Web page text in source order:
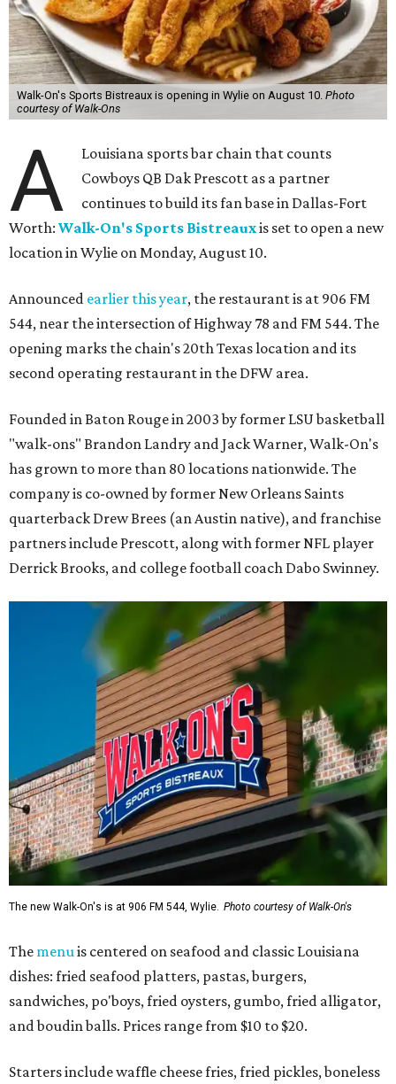
Walk-On's Sports Bistreaux is opening in Wylie on August 10. Photo
courtesy of Walk-Ons
A
Louisiana sports bar chain that counts
Cowboys QB Dak Prescott as a partner
continues to build its fan base in Dallas-Fort
Worth: Walk-On's Sports Bistreauxis set to open a new
location in Wylie on Monday, August 10.
Announced earlier this year, the restaurant is at 906 FM
544, near the intersection of Highway 78 and FM 544. The
opening marks the chain's 20th Texas location and its
second operating restaurant in the DFW area.
Founded in Baton Rouge in 2003 by former LSU basketball
"walk-ons" Brandon Landry and Jack Warner, Walk-On's
has grown to more than 80 locations nationwide. The
company is co-owned by former New Orleans Saints
quarterback Drew Brees (an Austin native), and franchise
partners include Prescott, along with former NFL player
Derrick Brooks, and college football coach Dabo Swinney.
The new Walk-On's is at 906 FM 544, Wylie. Photo courtesy of Walk-On's
The menuis centered on seafood and classic Louisiana
dishes: fried seafood platters, pastas, burgers,
sandwiches, po'boys, fried oysters, gumbo, fried alligator,
and boudin balls. Prices range from $10 to $20.
Starters include waffle cheese fries, fried pickles, boneless